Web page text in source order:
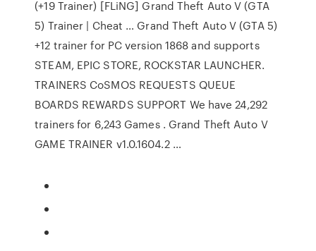
(+19 Trainer) [FLiNG] Grand Theft Auto V (GTA
5) Trainer | Cheat … Grand Theft Auto V (GTA 5)
+12 trainer for PC version 1868 and supports
STEAM, EPIC STORE, ROCKSTAR LAUNCHER.
TRAINERS CoSMOS REQUESTS QUEUE
BOARDS REWARDS SUPPORT We have 24,292
trainers for 6,243 Games . Grand Theft Auto V
GAME TRAINER v1.0.1604.2 …